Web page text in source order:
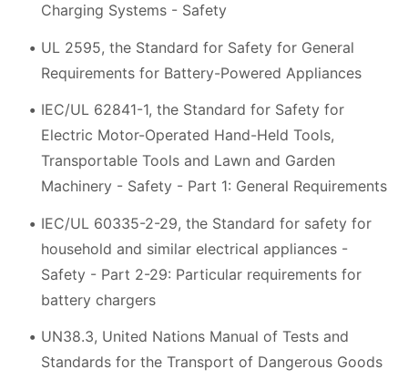
Charging Systems - Safety
UL 2595, the Standard for Safety for General
Requirements for Battery-Powered Appliances
IEC/UL 62841-1, the Standard for Safety for
Electric Motor-Operated Hand-Held Tools,
Transportable Tools and Lawn and Garden
Machinery - Safety - Part 1: General Requirements
IEC/UL 60335-2-29, the Standard for safety for
household and similar electrical appliances -
Safety - Part 2-29: Particular requirements for
battery chargers
UN38.3, United Nations Manual of Tests and
Standards for the Transport of Dangerous Goods